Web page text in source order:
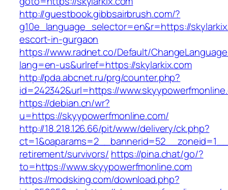
http://guestbook.gibbsairbrush.com/?
g10e_language_selector=en&r=https://
escort-in-gurgaon
https://www.radnet.co/Default/
lang=en-us&urlref=https://skylarkix.com
http://pda.abcnet.ru/prg/counter.php?
id=242342&url=https://
https://debian.cn/wr?
u=https://skyypowerfmonline.com/
http://18.218.126.66/pit/www/delivery/ck.php?
retirement/survivors/ https://pina.chat/go/?
to=https://www.skyypowerfmonline.com
https://modsking.com/download.php?